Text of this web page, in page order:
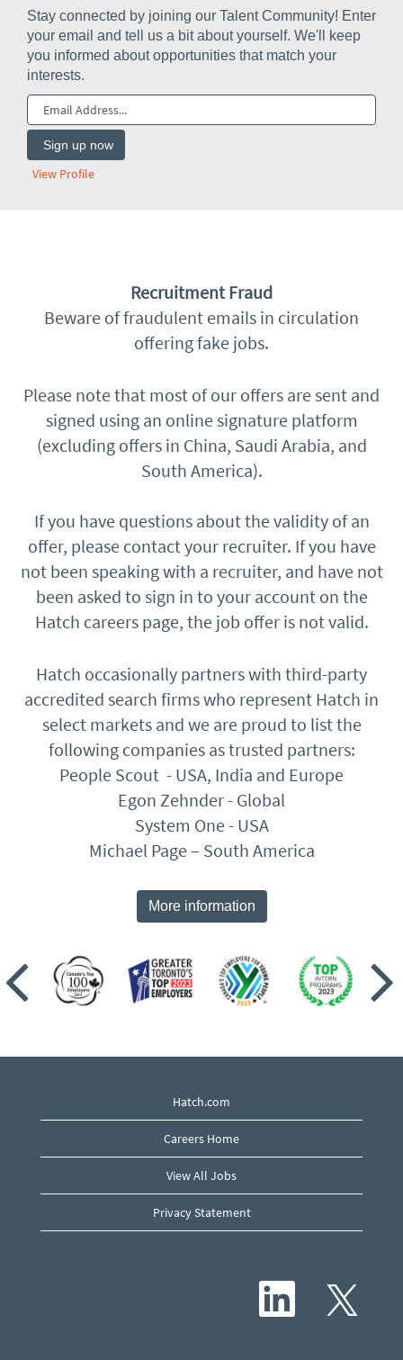
Stay connected by joining our Talent Community! Enter
your email and tell us a bit about yourself. We'll keep
you informed about opportunities that match your
interests.
View Profile
​Recruitment Fraud
Beware of fraudulent emails in circulation
offering fake jobs.
Please note that most of our offers are sent and
signed using an online signature platform
(excluding offers in China, Saudi Arabia, and
South America).
If you have questions about the validity of an
offer, please contact your recruiter. If you have
not been speaking with a recruiter, and have not
been asked to sign in to your account on the
Hatch careers page, the job offer is not valid.
Hatch occasionally partners with third-party
accredited search firms who represent Hatch in
select markets and we are proud to list the
following companies as trusted partners:
People Scout - USA, India and Europe
Egon Zehnder - Global
System One - USA
Michael Page – South America
More information
Hatch.com
Careers Home
View All Jobs
Privacy Statement
O
n
O
e